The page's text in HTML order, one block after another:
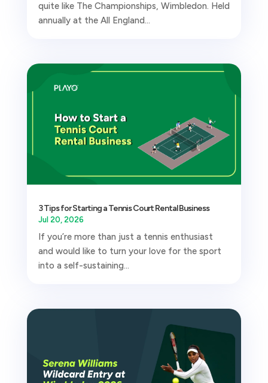
quite like The Championships, Wimbledon. Held
annually at the All England...
3 Tips for Starting a Tennis Court Rental Business
Jul 20, 2026
If you’re more than just a tennis enthusiast
and would like to turn your love for the sport
into a self-sustaining...